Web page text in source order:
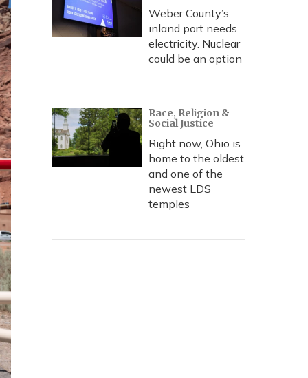
Weber County’s
inland port needs
electricity. Nuclear
could be an option
Race, Religion &
Social Justice
Right now, Ohio is
home to the oldest
and one of the
newest LDS
temples